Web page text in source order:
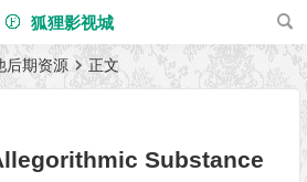
狐狸影视城
后期资源 正文
Substance